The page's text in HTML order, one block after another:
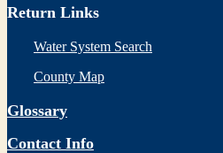
Return Links
Water System Search
County Map
Glossary
Contact Info